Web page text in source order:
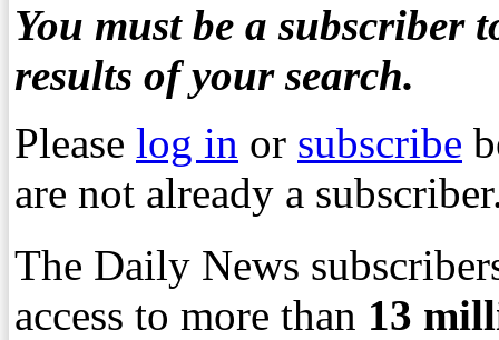
You must be a subscriber
results of your search.
Please log in or subscribe
are not already a
The Daily News
access to more than 13